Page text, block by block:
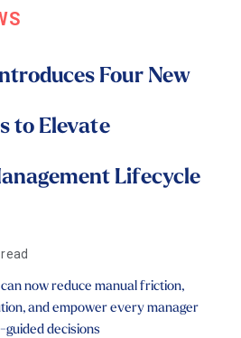
Four New
to Elevate
Lifecycle
now reduce manual friction,
and empower every manager
decisions